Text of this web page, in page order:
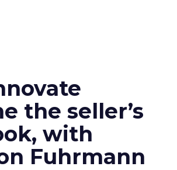
the seller’s
with
Fuhrmann